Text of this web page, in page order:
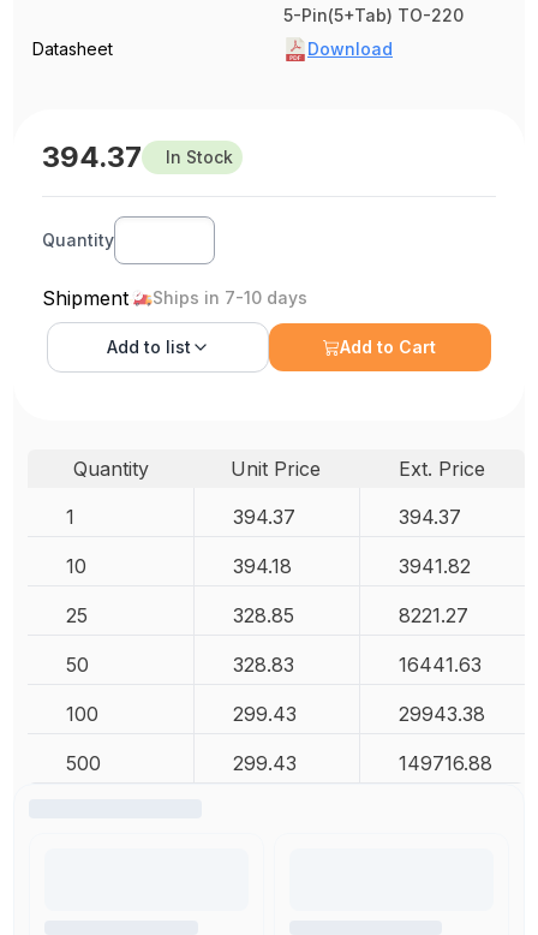
5-Pin(5+Tab) TO-220
Datasheet
Download
394.37 In Stock
Quantity
Shipment Ships in 7-10 days
Add to list Add to Cart
Quantity Unit Price
Ext. Price
1
394.37 394.37
10 394.18 3941.82
25 328.85 8221.27
50 328.83 16441.63
100 299.43 29943.38
500 299.43 149716.88